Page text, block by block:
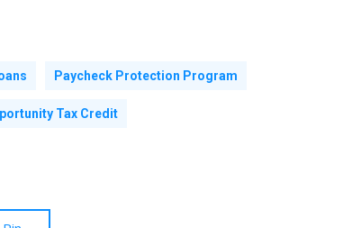
Paycheck Protection Program
Tax Credit